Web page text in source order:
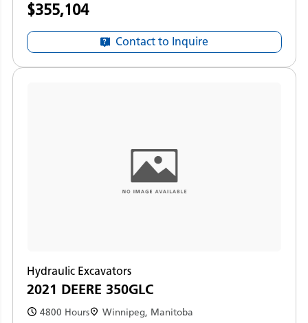
Contact to Inquire
$355,104
Hydraulic Excavators
2021 DEERE 350GLC
4800 Hours Winnipeg, Manitoba